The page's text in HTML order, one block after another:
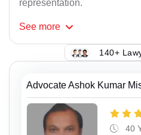
representation.
See more
140+
Advocate Ashok Kumar
40